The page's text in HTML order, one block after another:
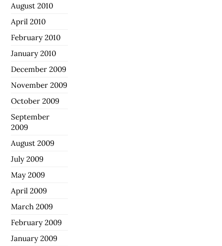
August 2010
April 2010
February 2010
January 2010
December 2009
November 2009
October 2009
September
2009
August 2009
July 2009
May 2009
April 2009
March 2009
February 2009
January 2009